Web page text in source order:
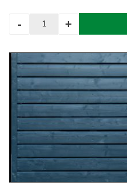
-
Elite
Panel
1.8M
X
1.8M
quantity
+